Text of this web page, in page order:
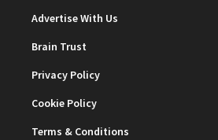
Advertise With Us
Brain Trust
Privacy Policy
Cookie Policy
Terms & Conditions